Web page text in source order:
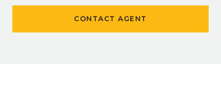
CONTACT AGENT